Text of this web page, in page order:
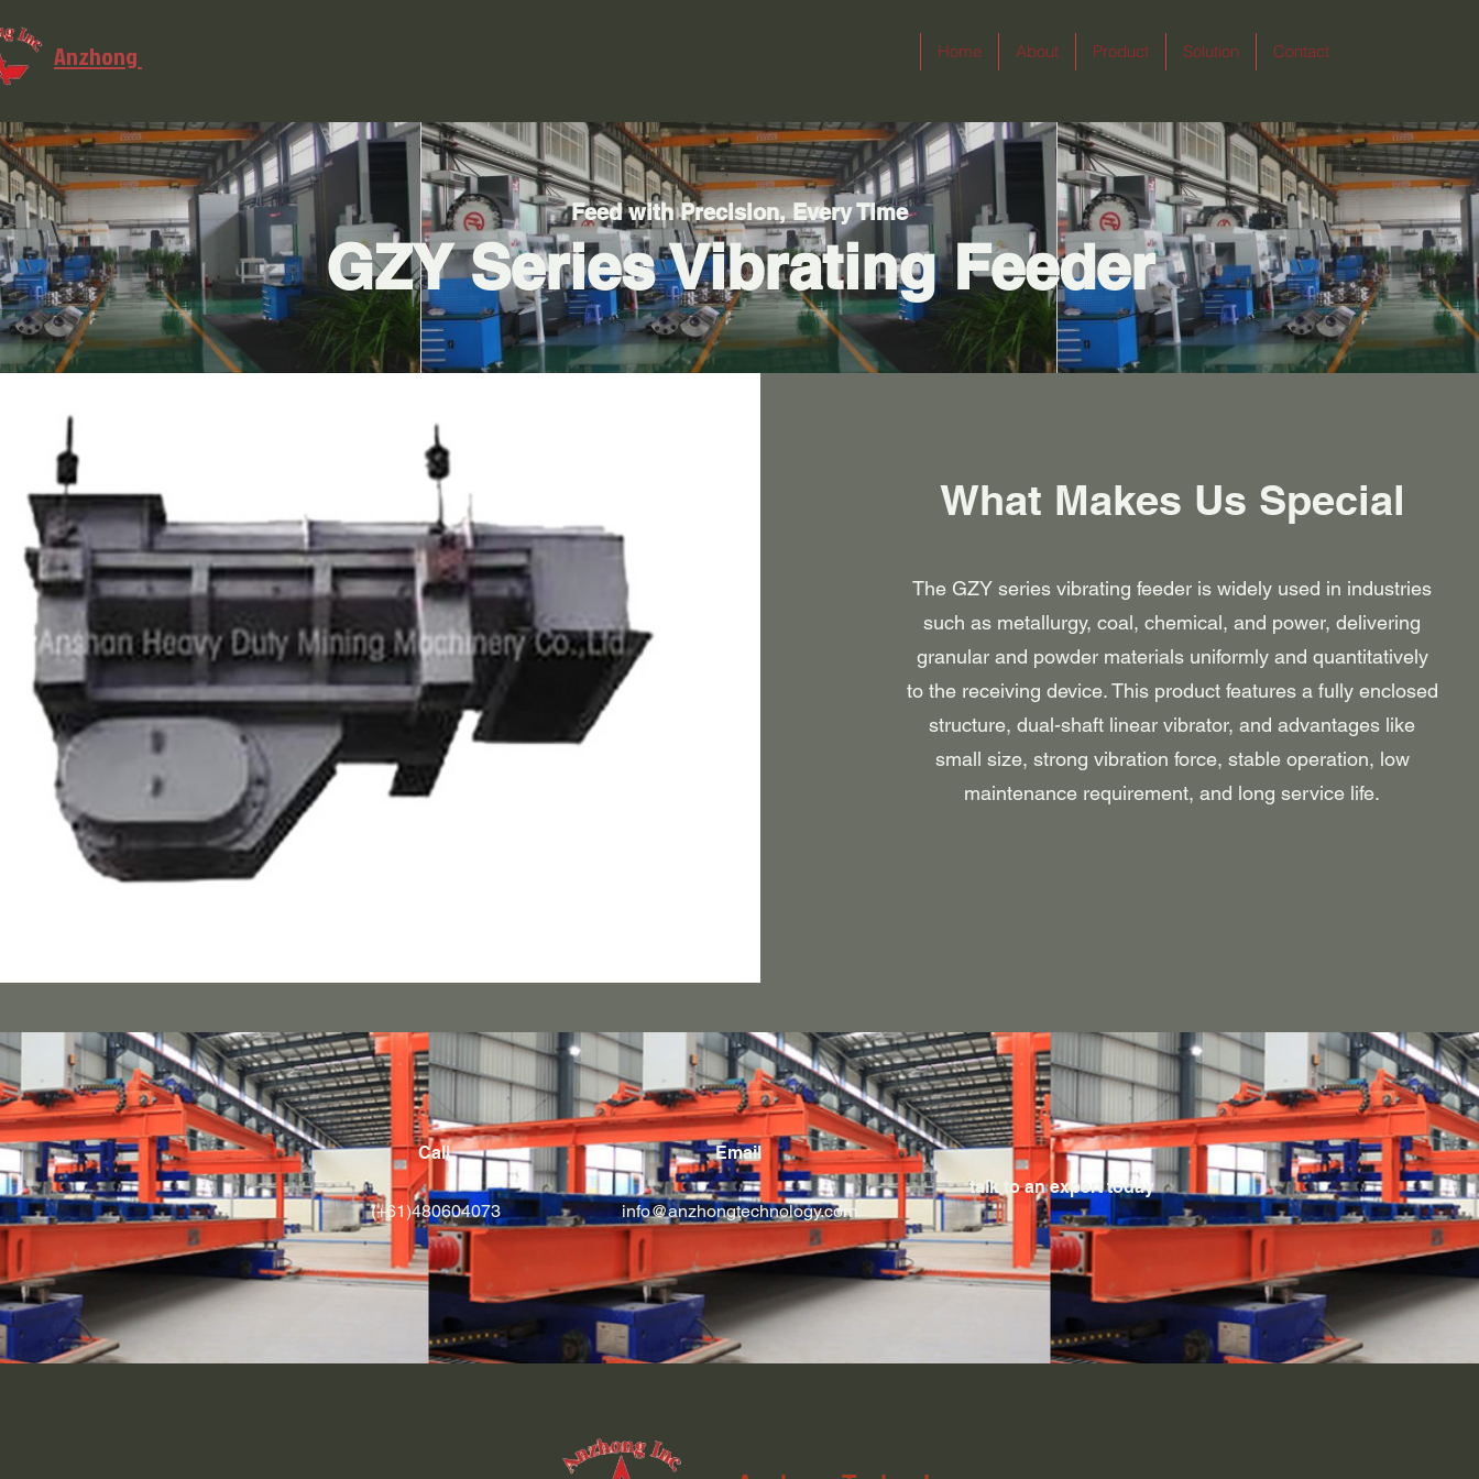
Home About Product Solution Contact
Anzhong
Feed with Precision, Every Time
GZY Series Vibrating Feeder
What Makes Us Special
The GZY series vibrating feeder is widely used in industries
such as metallurgy, coal, chemical, and power, delivering
granular and powder materials uniformly and quantitatively
to the receiving device. This product features a fully enclosed
structure, dual-shaft linear vibrator, and advantages like
small size, strong vibration force, stable operation, low
maintenance requirement, and long service life.
Call
Email
talk to an expert today
(+61)480604073
info@anzhongtechnology.com